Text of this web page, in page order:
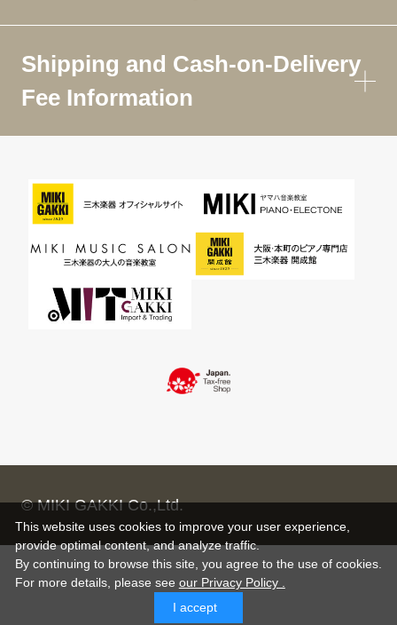
Shipping and Cash-on-Delivery
Fee Information
© MIKI GAKKI Co.,Ltd.
This website uses cookies to improve your user experience,
provide optimal content, and analyze traffic.
By continuing to browse this site, you agree to the use of cookies.
For more details, please see our Privacy Policy .
I accept